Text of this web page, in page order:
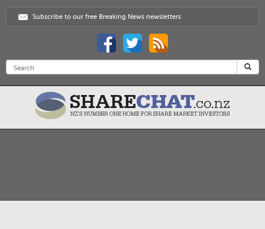
Subscribe to our free Breaking News newsletters